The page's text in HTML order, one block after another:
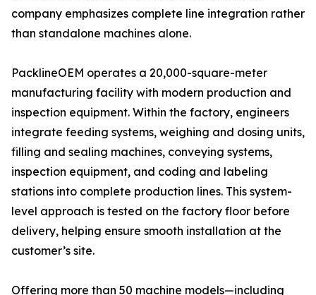
company emphasizes complete line integration rather
than standalone machines alone.
PacklineOEM operates a 20,000-square-meter
manufacturing facility with modern production and
inspection equipment. Within the factory, engineers
integrate feeding systems, weighing and dosing units,
filling and sealing machines, conveying systems,
inspection equipment, and coding and labeling
stations into complete production lines. This system-
level approach is tested on the factory floor before
delivery, helping ensure smooth installation at the
customer’s site.
Offering more than 50 machine models—including